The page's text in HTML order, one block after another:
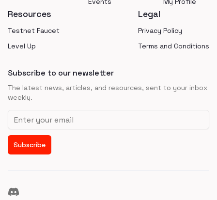
Resources
Testnet Faucet
Level Up
Legal
Privacy Policy
Terms and Conditions
Subscribe to our newsletter
The latest news, articles, and resources, sent to your inbox
weekly.
Email address
Subscribe
Discord